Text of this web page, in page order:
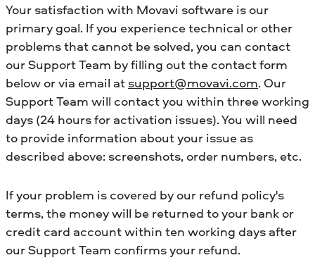
Your satisfaction with Movavi software is our
primary goal. If you experience technical or other
problems that cannot be solved, you can contact
our Support Team by filling out the contact form
below or via email at support@movavi.com. Our
Support Team will contact you within three working
days (24 hours for activation issues). You will need
to provide information about your issue as
described above: screenshots, order numbers, etc.
If your problem is covered by our refund policy's
terms, the money will be returned to your bank or
credit card account within ten working days after
our Support Team confirms your refund.